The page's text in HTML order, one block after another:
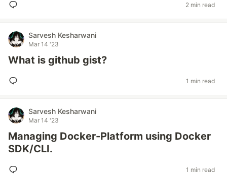
2 min read
Sarvesh Kesharwani
Mar 14 '23
What is github gist?
1 min read
Sarvesh Kesharwani
Mar 14 '23
Managing Docker-Platform using Docker
SDK/CLI.
1 min read